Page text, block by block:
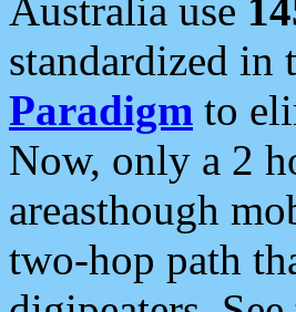
Australia use
standardized in
Paradigm to
Now, only a 2
areasthough
two-hop path